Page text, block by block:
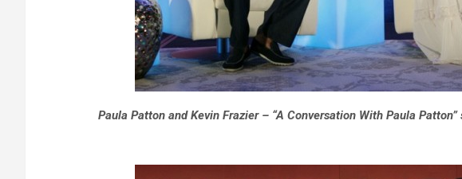
Paula Patton and Kevin Frazier – “A Conversation With Paula